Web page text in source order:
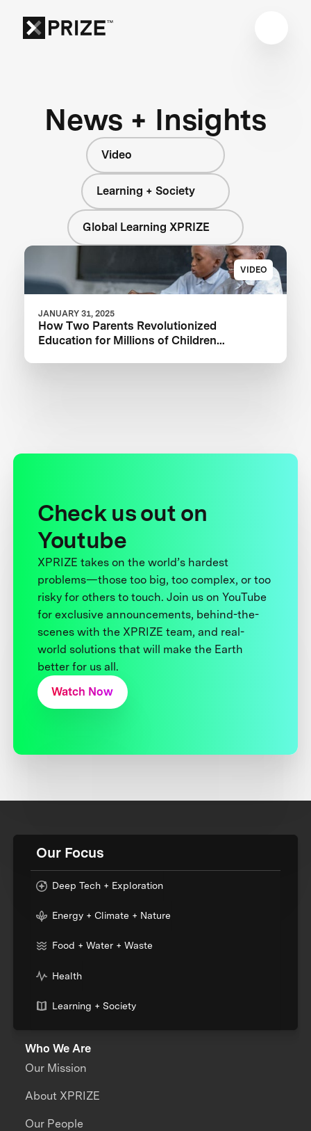
News + Insights
Video
Learning + Society
Global Learning XPRIZE
VIDEO
JANUARY 31, 2025
How Two Parents Revolutionized
Education for Millions of Children
Check us out on
Youtube
XPRIZE takes on the world’s hardest
problems—those too big, too complex, or too
risky for others to touch. Join us on YouTube
for exclusive announcements, behind-the-
scenes with the XPRIZE team, and real-
world solutions that will make the Earth
better for us all.
Watch Now
Our Focus
Deep Tech + Exploration
Energy + Climate + Nature
Food + Water + Waste
Health
Learning + Society
Who We Are
Our Mission
About XPRIZE
Our People